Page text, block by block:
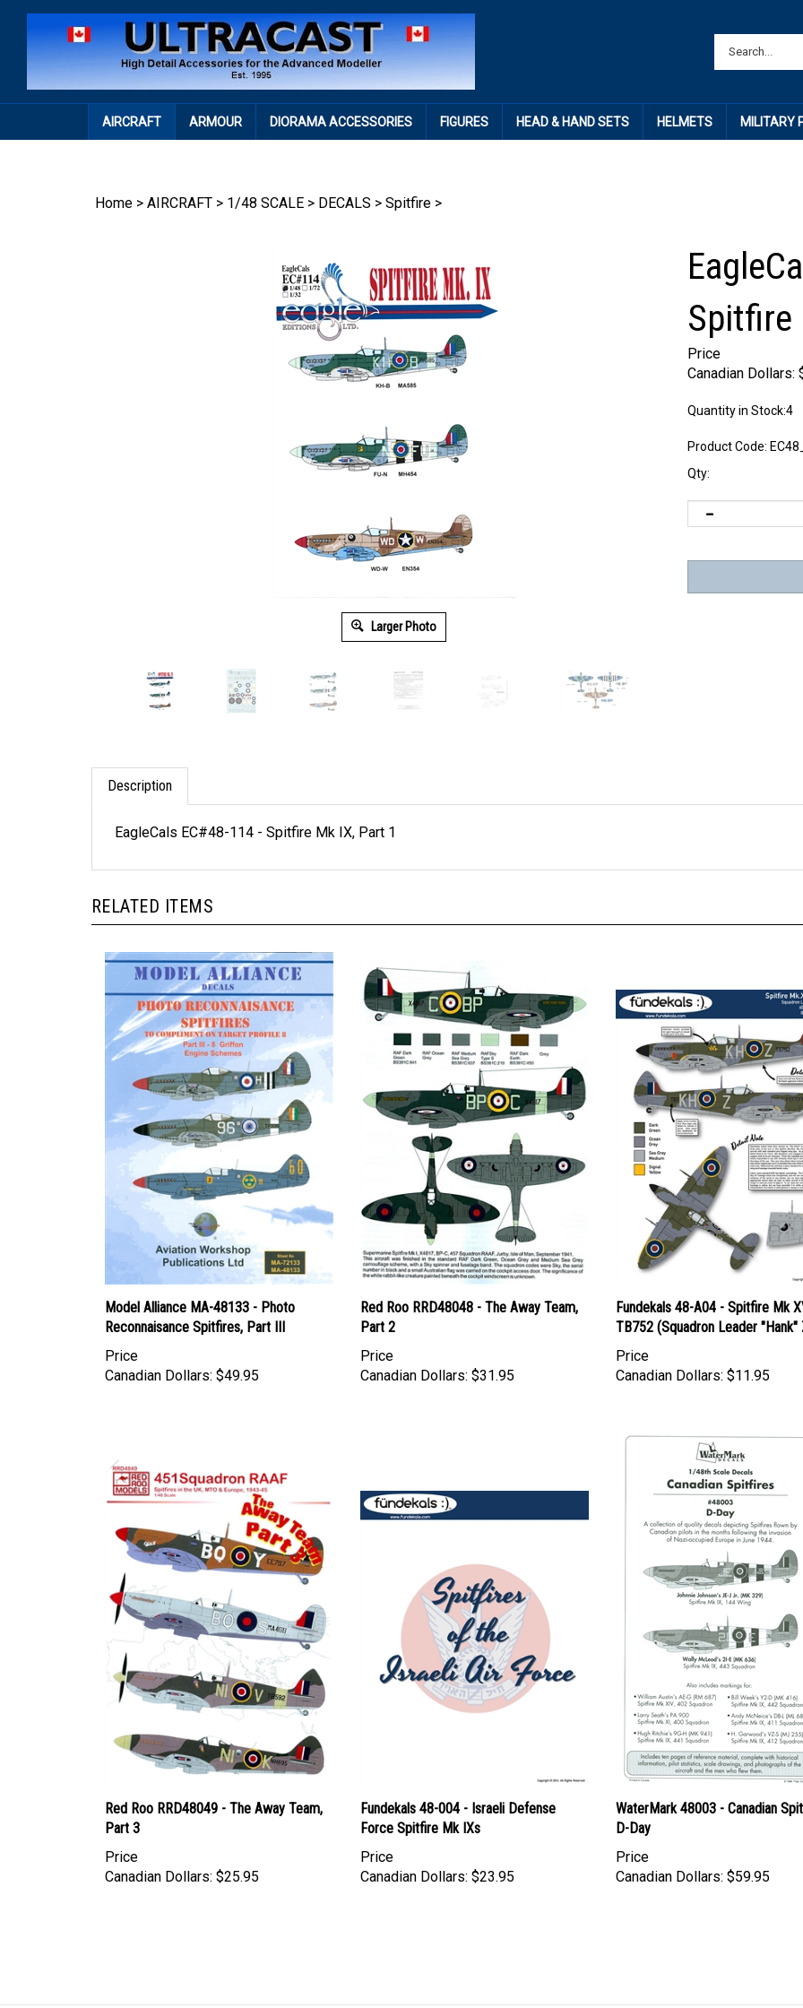
AIRCRAFT ARMOUR DIORAMA ACCESSORIES FIGURES HEAD & HAND SETS HELMETS MILITARY
Home > AIRCRAFT > 1/48 SCALE > DECALS > Spitfire >
Larger Photo
Spitfire
Price
Canadian Dollars:
Quantity in Stock:4
Product Code:
Qty:
Description
EagleCals EC#48-114 - Spitfire Mk IX, Part 1
RELATED ITEMS
Model Alliance MA-48133 - Photo
Reconnaisance Spitfires, Part III
Price
Canadian Dollars: $49.95
Red Roo RRD48048 - The Away Team,
Part 2
Price
Canadian Dollars: $31.95
Fundekals 48-A04 - Spitfire Mk
TB752 (Squadron Leader "Hank"
Price
Canadian Dollars: $11.95
Red Roo RRD48049 - The Away Team,
Part 3
Price
Canadian Dollars: $25.95
Fundekals 48-004 - Israeli Defense
Force Spitfire Mk IXs
Price
Canadian Dollars: $23.95
WaterMark 48003 - Canadian
D-Day
Price
Canadian Dollars: $59.95